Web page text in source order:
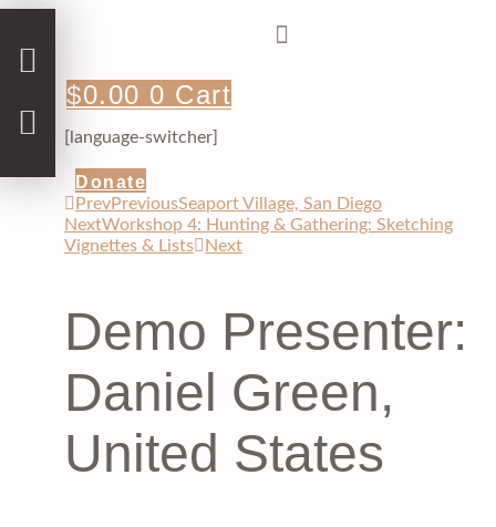
$0.00 0 Cart
[language-switcher]
Donate
PrevPreviousSeaport Village, San Diego
NextWorkshop 4: Hunting & Gathering: Sketching
Vignettes & Lists
Next
Demo Presenter:
Daniel Green,
United States